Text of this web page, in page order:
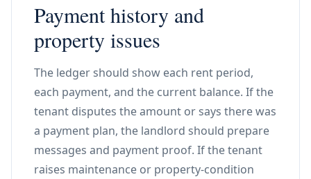
Payment history and
property issues
The ledger should show each rent period,
each payment, and the current balance. If the
tenant disputes the amount or says there was
a payment plan, the landlord should prepare
messages and payment proof. If the tenant
raises maintenance or property-condition